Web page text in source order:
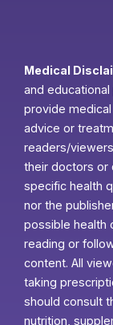
Medical
and
provide
advice or
readers/
their doctors or
specific health
nor the
possible health
reading or
content. All
taking
should consult
nutrition,